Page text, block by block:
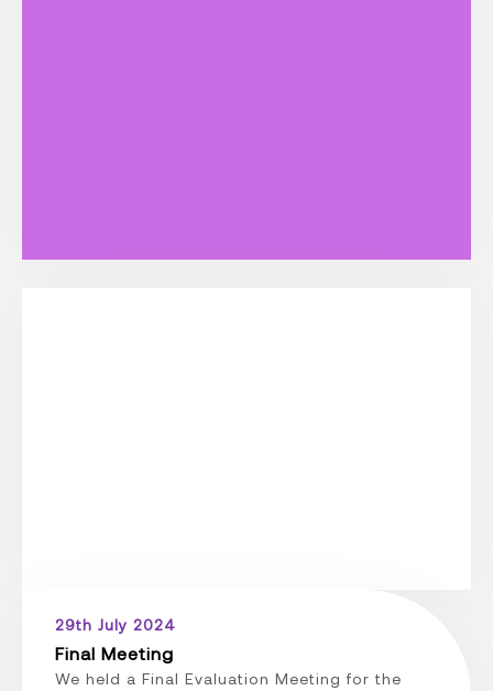
29th July 2024
Final Meeting
We held a Final Evaluation Meeting for the